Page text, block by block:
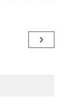
navigate_next